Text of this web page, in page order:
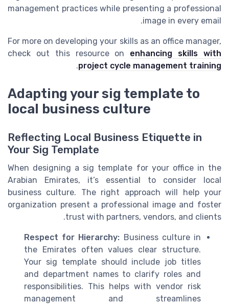
management practices while presenting a professional
image in every email.
For more on developing your skills as an office manager,
check out this resource on enhancing skills with
project cycle management training
.
Adapting your sig template to
local business culture
Reflecting Local Business Etiquette in
Your Sig Template
When designing a sig template for your office in the
Arabian Emirates, it’s essential to consider local
business culture. The right approach will help your
organization present a professional image and foster
trust with partners, vendors, and clients.
Respect for Hierarchy: Business culture in
the Emirates often values clear structure.
Your sig template should include job titles
and department names to clarify roles and
responsibilities. This helps with vendor risk
management and streamlines